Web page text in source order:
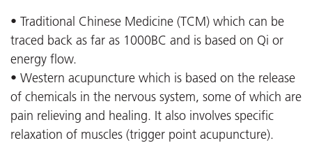
• Traditional Chinese Medicine (TCM) which can be
traced back as far as 1000BC and is based on Qi or
energy flow.
• Western acupuncture which is based on the release
of chemicals in the nervous system, some of which are
pain relieving and healing. It also involves specific
relaxation of muscles (trigger point acupuncture).